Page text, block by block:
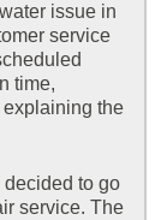
issue in
service
time,
the
to go
service. The